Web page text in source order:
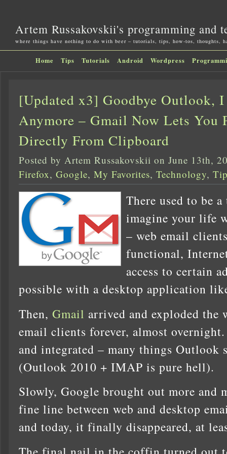
Artem Russakovskii's programming and
where things have nothing to do with beer – tutorials, tips, how-tos, thoughts,
Home Tips Tutorials Android Wordpress
[Updated x3] Goodbye Outlook,
Anymore – Gmail Now Lets You
Directly From Clipboard
Posted by Artem Russakovskii on June 13th,
Firefox, Google, My Favorites, Technology,
There used to be
imagine your life
– web email
functional,
access to certain
possible with a desktop application
Then, Gmail arrived and exploded
email clients forever, almost
and integrated – many things
(Outlook 2010 + IMAP is pure hell).
Slowly, Google brought out more and
fine line between web and desktop
and today, it finally disappeared, at